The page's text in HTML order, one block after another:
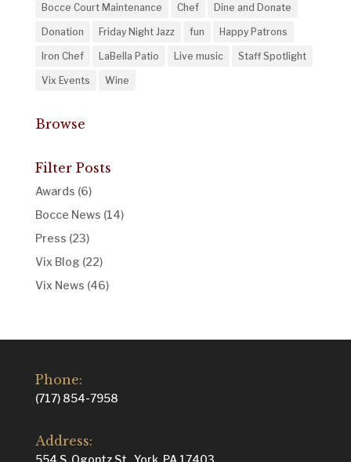
Bocce Court Maintenance Chef Dine and Donate
Donation Friday Night Jazz fun Happy Patrons
Iron Chef LaBella Patio Live music Staff Spotlight
Vix Events Wine
Browse
Filter Posts
Awards (6)
Bocce News (14)
Press (23)
Vix Blog (22)
Vix News (46)
Phone:
(717) 854-7958
Address:
554 S. Ogontz St., York, PA 17403